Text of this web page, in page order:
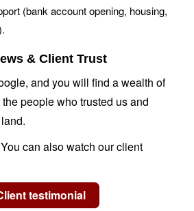
(bank account opening, housing,
& Client Trust
and you will find a wealth of
people who trusted us and
can also watch our client